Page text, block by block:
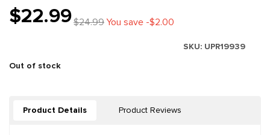
$22.99$24.99You save -$2.00
SKU: UPR19939
Out of stock
Product Details Product Reviews